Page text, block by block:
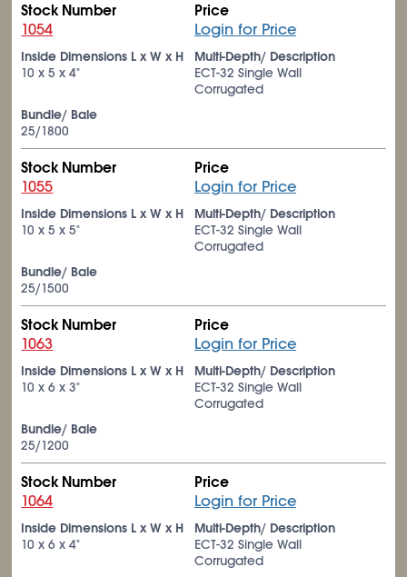
Stock Number
1054
Price
Login for Price
Inside Dimensions L x W x H
10 x 5 x 4"
Multi-Depth/ Description
ECT-32 Single Wall
Corrugated
Bundle/ Bale
25/1800
Stock Number
1055
Price
Login for Price
Inside Dimensions L x W x H
10 x 5 x 5"
Multi-Depth/ Description
ECT-32 Single Wall
Corrugated
Bundle/ Bale
25/1500
Stock Number
1063
Price
Login for Price
Inside Dimensions L x W x H
10 x 6 x 3"
Multi-Depth/ Description
ECT-32 Single Wall
Corrugated
Bundle/ Bale
25/1200
Stock Number
1064
Price
Login for Price
Inside Dimensions L x W x H
10 x 6 x 4"
Multi-Depth/ Description
ECT-32 Single Wall
Corrugated